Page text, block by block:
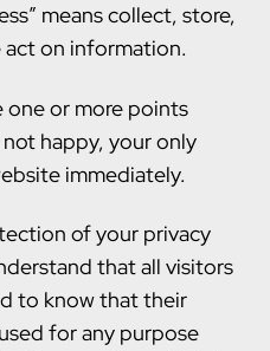
means collect, store,
act on information.
one or more points
happy, your only
immediately.
of your privacy
that all visitors
to know that their
for any purpose